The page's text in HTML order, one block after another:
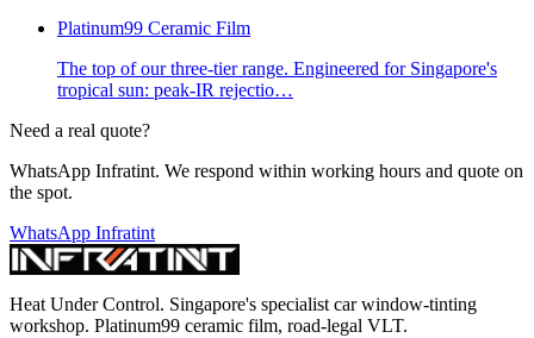
Platinum99 Ceramic Film
The top of our three-tier range. Engineered for Singapore's
tropical sun: peak-IR rejectio…
Need a real quote?
WhatsApp Infratint. We respond within working hours and quote on
the spot.
WhatsApp Infratint
Heat Under Control. Singapore's specialist car window-tinting
workshop. Platinum99 ceramic film, road-legal VLT.